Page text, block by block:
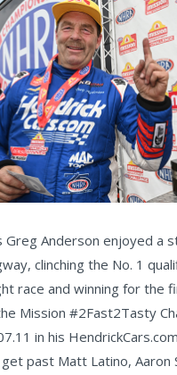
Greg Anderson enjoyed a
clinching the No. 1
race and winning for the
Mission #2Fast2Tasty
in his
past Matt Latino, Aaron